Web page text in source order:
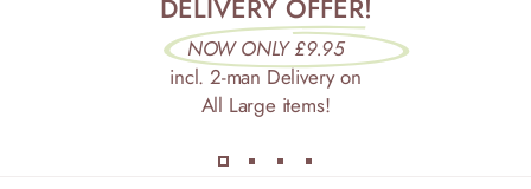
DELIVERY OFFER!
NOW ONLY £9.95
incl. 2-man Delivery on
All Large items!